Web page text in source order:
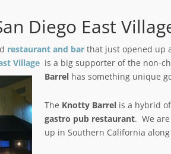
Diego East
restaurant and bar that just opened up
Village is a big supporter of the non-
Barrelhas something unique
The Knotty Barrelis a hybrid
gastro pub restaurant. We
up in Southern California